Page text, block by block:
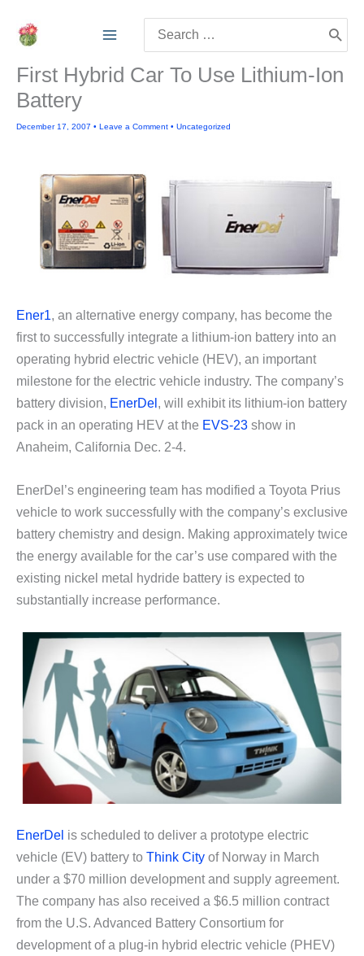
for:
First Hybrid Car To Use Lithium-Ion
Battery
December 17, 2007 • Leave a Comment • Uncategorized
Ener1, an alternative energy company, has become the
first to successfully integrate a lithium-ion battery into an
operating hybrid electric vehicle (HEV), an important
milestone for the electric vehicle industry. The company’s
battery division, EnerDel , will exhibit its lithium-ion battery
pack in an operating HEV at the EVS-23 show in
Anaheim, California Dec. 2-4.
EnerDel’s engineering team has modified a Toyota Prius
vehicle to work successfully with the company’s exclusive
battery chemistry and design. Making approximately twice
the energy available for the car’s use compared with the
existing nickel metal hydride battery is expected to
substantially increase performance.
EnerDel is scheduled to deliver a prototype electric
vehicle (EV) battery to Think City of Norway in March
under a $70 million development and supply agreement.
The company has also received a $6.5 million contract
from the U.S. Advanced Battery Consortium for
development of a plug-in hybrid electric vehicle (PHEV)